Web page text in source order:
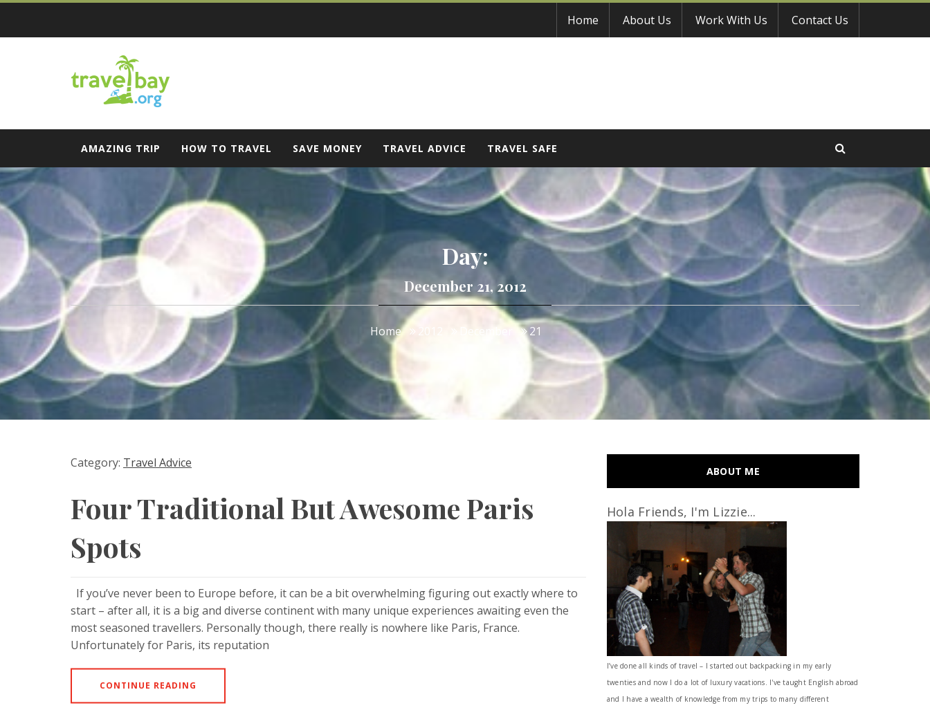
Skip
content
Home About Us Work With Us Contact Us
Travel Bay
AMAZING TRIP HOW TO TRAVEL SAVE MONEY TRAVEL ADVICE TRAVEL SAFE
Day:
December 21, 2012
Home 2012 December 21
Category: Travel Advice
Four Traditional But Awesome Paris
Spots
If you’ve never been to Europe before, it can be a bit overwhelming figuring out exactly where to
start – after all, it is a big and diverse continent with many unique experiences awaiting even the
most seasoned travellers. Personally though, there really is nowhere like Paris, France.
Unfortunately for Paris, its reputation
CONTINUE READING
ABOUT ME
Hola Friends, I'm Lizzie...
I’ve done all kinds of travel – I started out backpacking in my early
twenties and now I do a lot of luxury vacations. I've taught English abroad
and I have a wealth of knowledge from my trips to many different